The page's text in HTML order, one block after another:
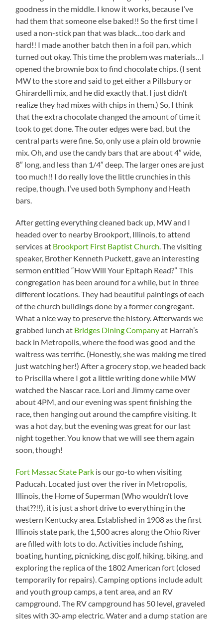
goodness in the middle. I know it works, because I’ve
had them that someone else baked!! So the first time I
used a non-stick pan that was black…too dark and
hard!! I made another batch then in a foil pan, which
turned out okay. This time the problem was materials…I
opened the brownie box to find chocolate chips. (I sent
MW to the store and said to get either a Pillsbury or
Ghirardelli mix, and he did exactly that. I just didn’t
realize they had mixes with chips in them.) So, I think
that the extra chocolate changed the amount of time it
took to get done. The outer edges were bad, but the
central parts were fine. So, only use a plain old brownie
mix. Oh, and use the candy bars that are about 4″ wide,
8″ long, and less than 1/4″ deep. The larger ones are just
too much!! I do really love the little crunchies in this
recipe, though. I’ve used both Symphony and Heath
bars.
After getting everything cleaned back up, MW and I
headed over to nearby Brookport, Illinois, to attend
services at Brookport First Baptist Church. The visiting
speaker, Brother Kenneth Puckett, gave an interesting
sermon entitled “How Will Your Epitaph Read?” This
congregation has been around for a while, but in three
different locations. They had beautiful paintings of each
of the church buildings done by a former congregant.
What a nice way to preserve the history. Afterwards we
grabbed lunch at Bridges Dining Companyat Harrah’s
back in Metropolis, where the food was good and the
waitress was terrific. (Honestly, she was making me tired
just watching her!) After a grocery stop, we headed back
to Priscilla where I got a little writing done while MW
watched the Nascar race. Lori and Jimmy came over
about 4PM, and our evening was spent finishing the
race, then hanging out around the campfire visiting. It
was a hot day, but the evening was great for our last
night together. You know that we will see them again
soon, though!
Fort Massac State Park is our go-to when visiting
Paducah. Located just over the river in Metropolis,
Illinois, the Home of Superman (Who wouldn’t love
that??!!), it is just a short drive to everything in the
western Kentucky area. Established in 1908 as the first
Illinois state park, the 1,500 acres along the Ohio River
are filled with lots to do. Activities include fishing,
boating, hunting, picnicking, disc golf, hiking, biking, and
exploring the replica of the 1802 American fort (closed
temporarily for repairs). Camping options include adult
and youth group camps, a tent area, and an RV
campground. The RV campground has 50 level, graveled
sites with 30-amp electric. Water and a dump station are